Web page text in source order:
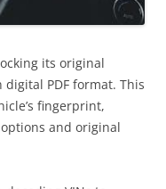
its original
PDF format. This
fingerprint,
and original